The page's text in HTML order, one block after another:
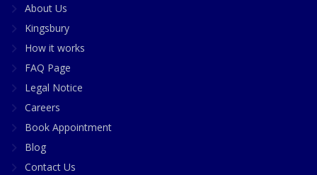
About Us
Kingsbury
How it works
FAQ Page
Legal Notice
Careers
Book Appointment
Blog
Contact Us